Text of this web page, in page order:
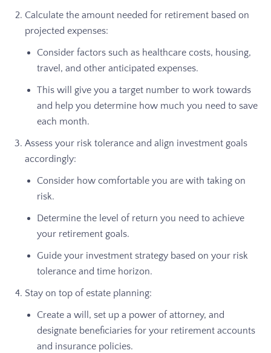
Calculate the amount needed for retirement based on
projected expenses:
Consider factors such as healthcare costs, housing,
travel, and other anticipated expenses.
This will give you a target number to work towards
and help you determine how much you need to save
each month.
Assess your risk tolerance and align investment goals
accordingly:
Consider how comfortable you are with taking on
risk.
Determine the level of return you need to achieve
your retirement goals.
Guide your investment strategy based on your risk
tolerance and time horizon.
Stay on top of estate planning:
Create a will, set up a power of attorney, and
designate beneficiaries for your retirement accounts
and insurance policies.